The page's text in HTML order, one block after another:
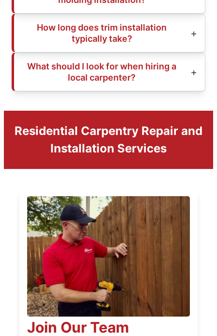
How long does trim installation
typically take?
What should I look for when hiring a
local carpenter?
Residential Carpentry Repair and
Installation Services
Join Our Team